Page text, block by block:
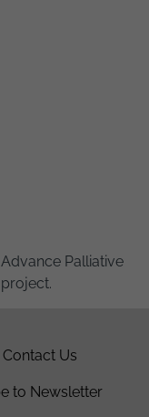
Palliative
Contact Us
to Newsletter